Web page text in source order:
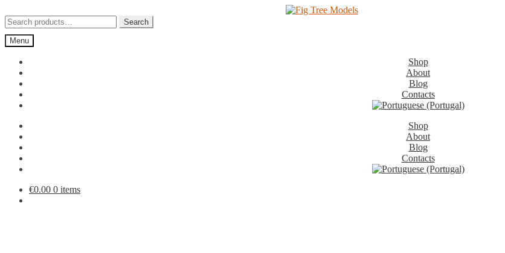
to
navigation
to
content
Search
for:
Search
Menu
Shop
About
Blog
Contacts
Shop
About
Blog
Contacts
€0.00 0 items